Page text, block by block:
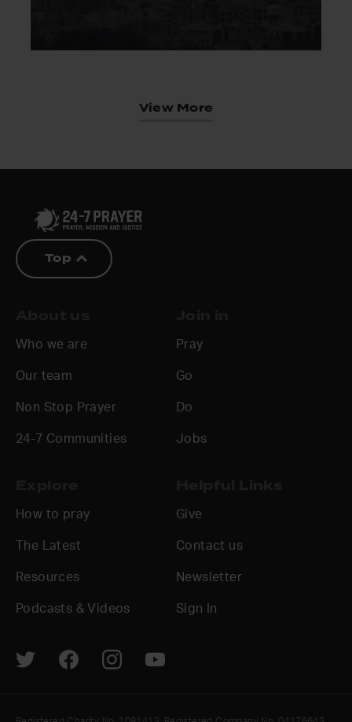
View More
Top
Who we are
Our team
Non Stop Prayer
24-7 Communities
Pray
Go
Do
Jobs
How to pray
The Latest
Resources
Podcasts & Videos
Give
Contact us
Newsletter
Sign In